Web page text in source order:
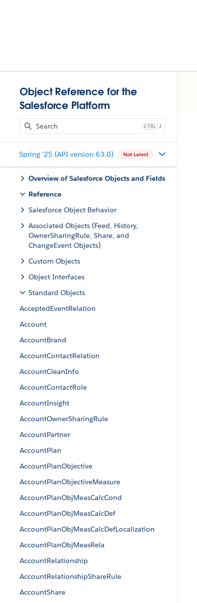
Object Reference for the
Salesforce Platform
J
Spring '25 (API version 63.0) Not Latest
Overview of Salesforce Objects and Fields
Reference
Salesforce Object Behavior
Associated Objects (Feed, History,
OwnerSharingRule, Share, and
ChangeEvent Objects)
Custom Objects
Object Interfaces
Standard Objects
AcceptedEventRelation
Account
AccountBrand
AccountContactRelation
AccountCleanInfo
AccountContactRole
AccountInsight
AccountOwnerSharingRule
AccountPartner
AccountPlan
AccountPlanObjective
AccountPlanObjectiveMeasure
AccountPlanObjMeasCalcCond
AccountPlanObjMeasCalcDef
AccountPlanObjMeasCalcDefLocalization
AccountPlanObjMeasRela
AccountRelationship
AccountRelationshipShareRule
AccountShare